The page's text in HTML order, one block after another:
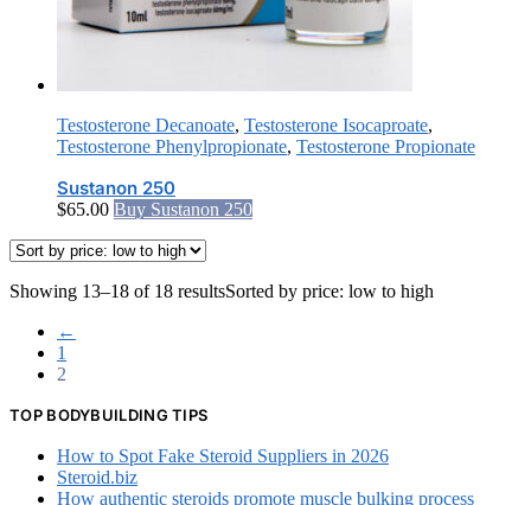
Testosterone Decanoate, Testosterone Isocaproate,
Testosterone Phenylpropionate, Testosterone Propionate
Sustanon 250
$65.00 Buy Sustanon 250
Showing 13–18 of 18 resultsSorted by price: low to high
←
1
2
TOP BODYBUILDING TIPS
How to Spot Fake Steroid Suppliers in 2026
Steroid.biz
How authentic steroids promote muscle bulking process